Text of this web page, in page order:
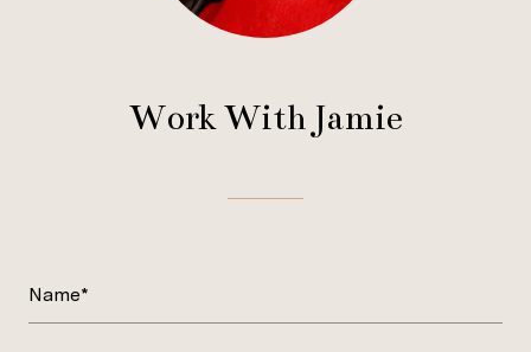
Work With Jamie
Name*